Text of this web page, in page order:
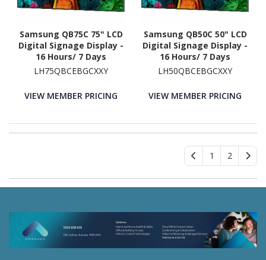
Samsung QB75C 75" LCD
Digital Signage Display -
16 Hours/ 7 Days
Operation
LH75QBCEBGCXXY
VIEW MEMBER PRICING
Samsung QB50C 50" LCD
Digital Signage Display -
16 Hours/ 7 Days
Operation - Energy Star
LH50QBCEBGCXXY
VIEW MEMBER PRICING
1 2